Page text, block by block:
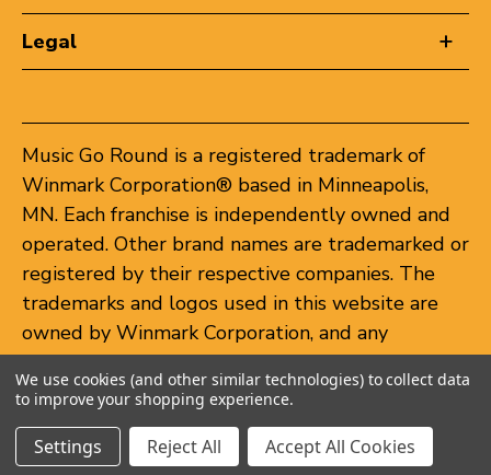
Legal
Music Go Round is a registered trademark of
Winmark Corporation® based in Minneapolis,
MN. Each franchise is independently owned and
operated. Other brand names are trademarked or
registered by their respective companies. The
trademarks and logos used in this website are
owned by Winmark Corporation, and any
unauthorized use of these trademarks by others
is subject to action under federal and state
trademark laws.
© 2026 Music Go Round. All rights reserved.
We use cookies (and other similar technologies) to collect data
to improve your shopping experience.
Settings Reject All Accept All Cookies